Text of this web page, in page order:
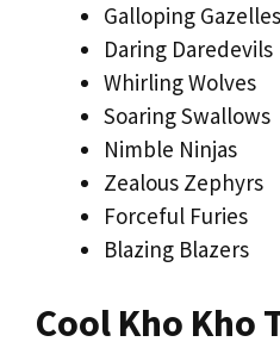
Galloping Gazelles
Daring Daredevils
Whirling Wolves
Soaring Swallows
Nimble Ninjas
Zealous Zephyrs
Forceful Furies
Blazing Blazers
Cool Kho Kho